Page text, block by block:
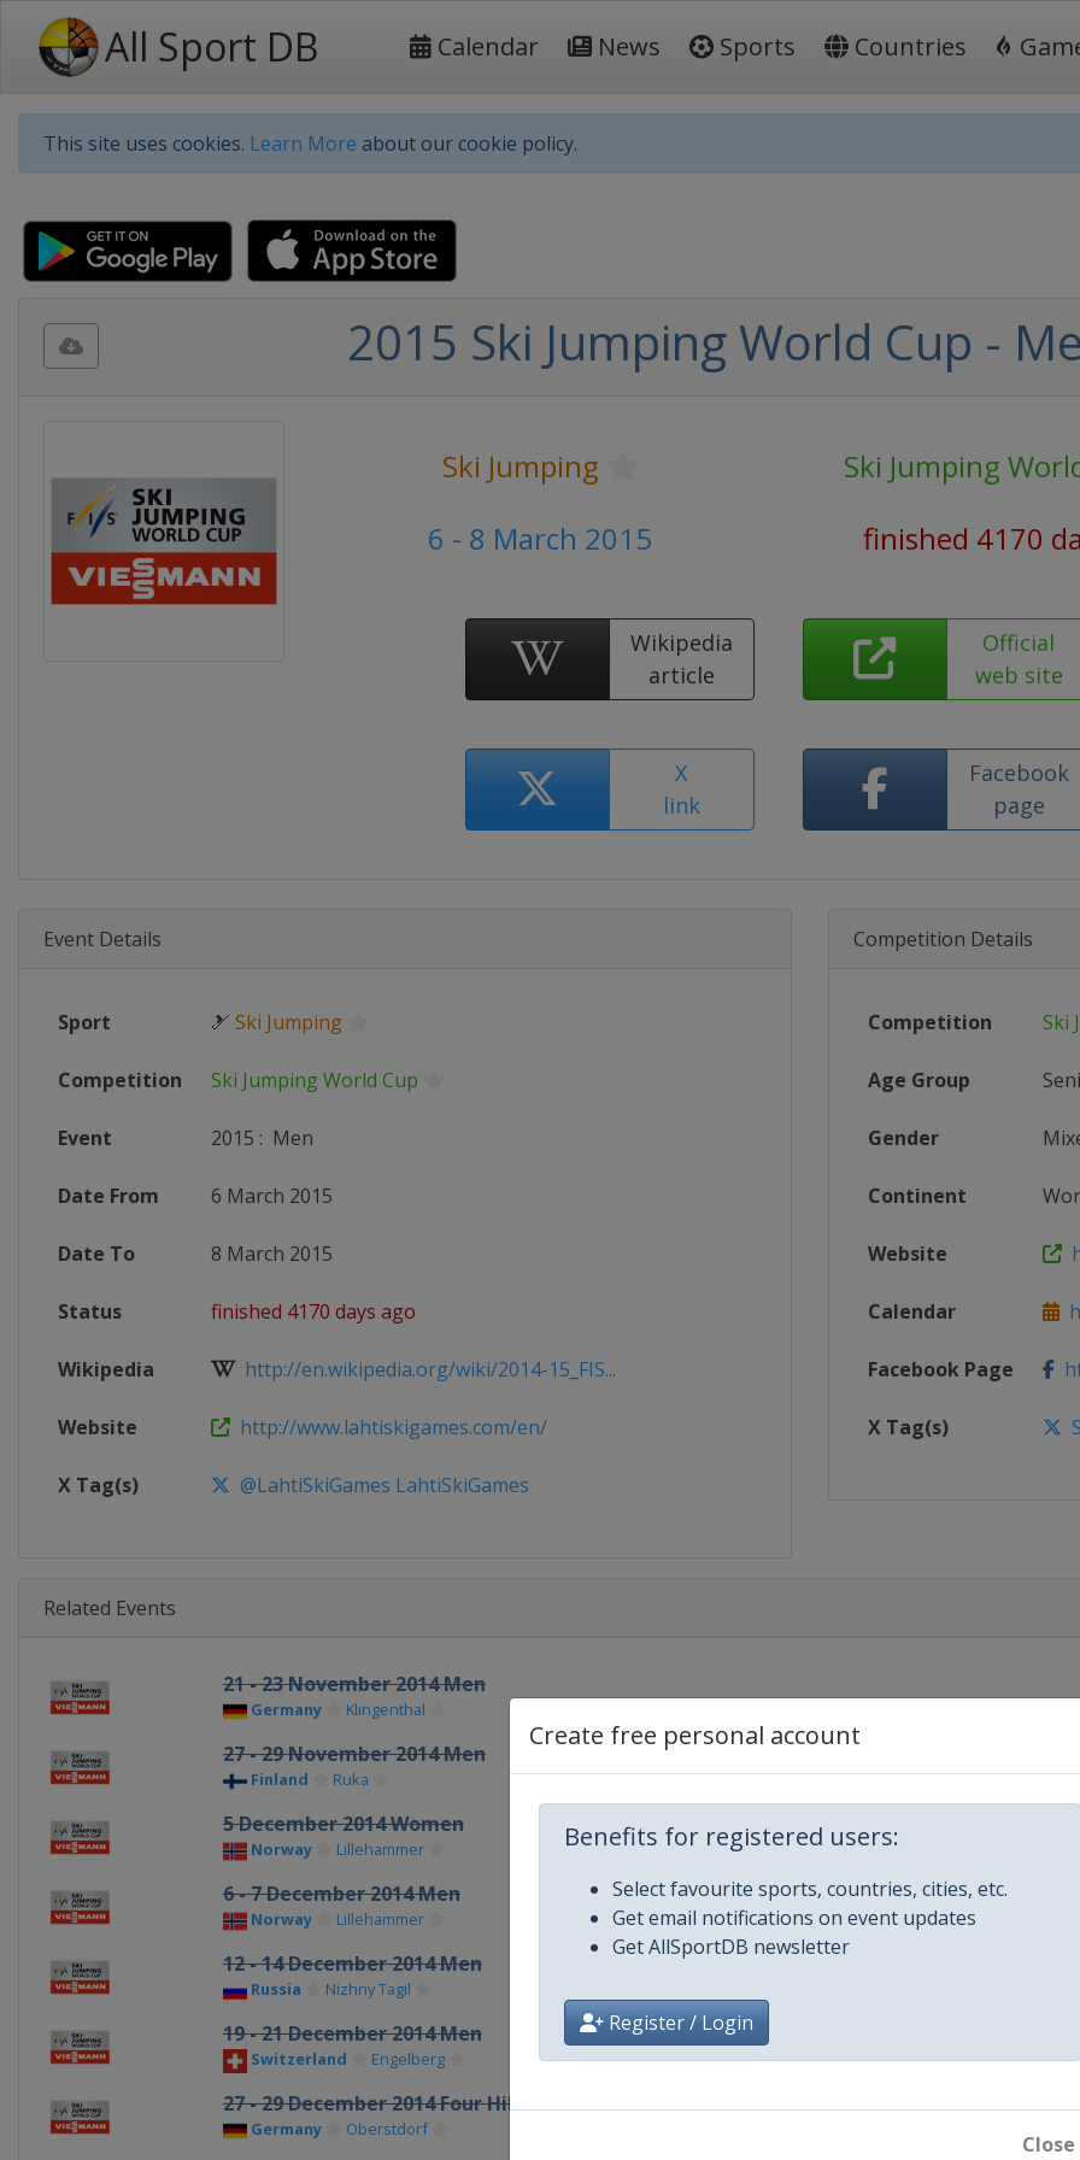
All Sport DB Calendar News Sports Countries
This site uses cookies. Learn More about our cookie policy.
Create free personal account
Benefits for registered users:
Select favourite sports, countries, cities, etc.
Get email notifications on event updates
Get AllSportDB newsletter
Register / Login
Close
2015 Ski Jumping World Cup -
Ski Jumping
Ski Jumping
6 - 8 March 2015
finished 4170
Wikipedia
article
Official
web site
X
link
Facebook
page
Event Details
Sport 🎿 Ski Jumping
Competition Ski Jumping World Cup
Event 2015 : Men
Date From 6 March 2015
Date To 8 March 2015
Status finished 4170 days ago
Wikipedia http://en.wikipedia.org/wiki/2014-15_FIS...
Website http://www.lahtiskigames.com/en/
X Tag(s) @LahtiSkiGames LahtiSkiGames
Competition Details
Competition Ski
Age Group
Gender
Continent
Website
Calendar
Facebook Page
X Tag(s)
Related Events
21 - 23 November 2014 Men
Germany Klingenthal
27 - 29 November 2014 Men
Finland Ruka
5 December 2014 Women
Norway Lillehammer
6 - 7 December 2014 Men
Norway Lillehammer
12 - 14 December 2014 Men
Russia Nizhny Tagil
19 - 21 December 2014 Men
Switzerland Engelberg
27 - 29 December 2014 Four Hills Tournament
Germany Oberstdorf